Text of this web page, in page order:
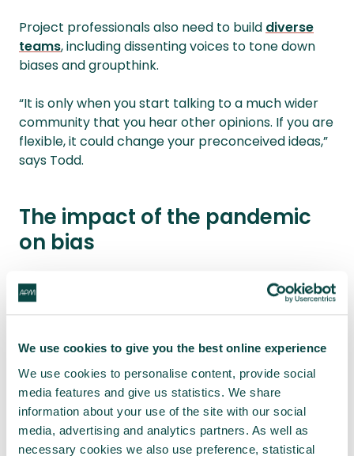
We use cookies to give you the best online experience
We use cookies to personalise content, provide social
media features and give us statistics. We share
information about your use of the site with our social
media, advertising and analytics partners. As well as
necessary cookies we also use preference, statistical
Project professionals also need to build diverse
teams, including dissenting voices to tone down
biases and groupthink.
“It is only when you start talking to a much wider
community that you hear other opinions. If you are
flexible, it could change your preconceived ideas,”
says Todd.
The impact of the pandemic
on bias
Weaver says lessons can also be taken from
iterative project management
. “Yes, you have
budgets and deliverables, but you don’t get too
excited about planning infinite detail,” he explains.
“In addition, it involves a lot of team
communication and questioning.”
The pandemic could mean more answers are
needed.